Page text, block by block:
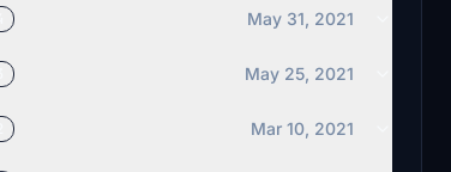
May 31, 2021
May 25, 2021
Mar 10, 2021